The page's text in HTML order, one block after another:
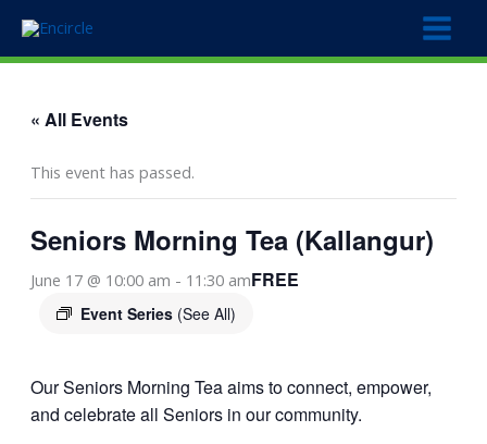
content
« All Events
This event has passed.
Seniors Morning Tea (Kallangur)
June 17 @ 10:00 am - 11:30 am
Event Series (See All)
FREE
Our Seniors Morning Tea aims to connect, empower,
and celebrate all Seniors in our community.